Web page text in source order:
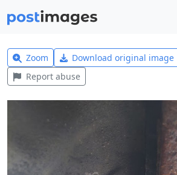
Zoom Download original image
Report abuse